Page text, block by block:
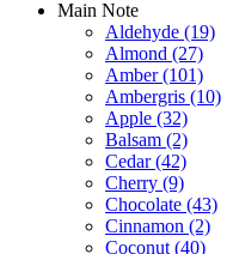
Main Note
Aldehyde (19)
Almond (27)
Amber(101)
Ambergris (10)
Apple (32)
Balsam (2)
Cedar(42)
Cherry (9)
Chocolate (43)
Cinnamon (2)
Coconut (40)